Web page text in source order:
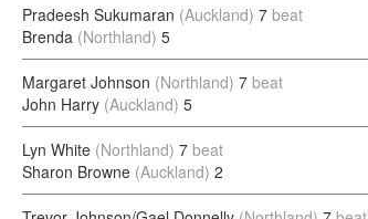
Pradeesh Sukumaran (Auckland) 7 beat
Brenda (Northland) 5
Margaret Johnson (Northland) 7 beat
John Harry (Auckland) 5
Lyn White (Northland) 7 beat
Sharon Browne (Auckland) 2